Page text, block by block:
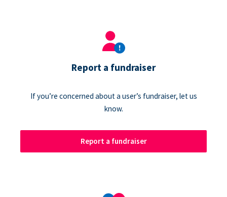
Report a fundraiser
If you’re concerned about a user’s fundraiser, let us
know.
Report a fundraiser